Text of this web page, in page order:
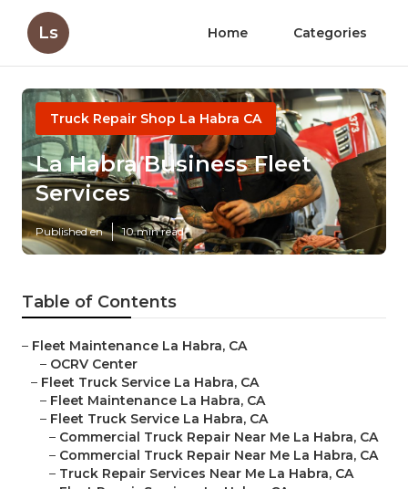
Ls Home Categories
Truck Repair Shop La Habra CA
La Habra Business Fleet
Services
Published en 10 min read
Table of Contents
– Fleet Maintenance La Habra, CA
– OCRV Center
– Fleet Truck Service La Habra, CA
– Fleet Maintenance La Habra, CA
– Fleet Truck Service La Habra, CA
– Commercial Truck Repair Near Me La Habra, CA
– Commercial Truck Repair Near Me La Habra, CA
– Truck Repair Services Near Me La Habra, CA